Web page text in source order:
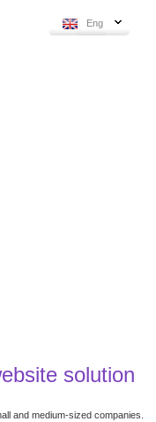
Eng
solution
and medium-sized companies.